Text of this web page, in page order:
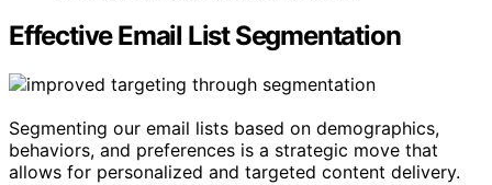
Effective Email List Segmentation
Segmenting our email lists based on demographics,
behaviors, and preferences is a strategic move that
allows for personalized and targeted content delivery.